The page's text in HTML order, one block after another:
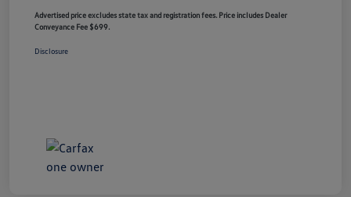
Advertised price excludes state tax and registration fees. Price includes Dealer
Conveyance Fee $699.
Disclosure